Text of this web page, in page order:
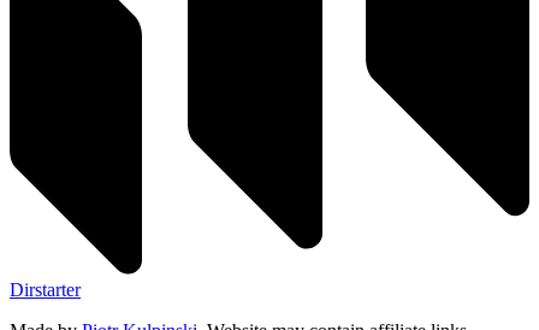
Dirstarter